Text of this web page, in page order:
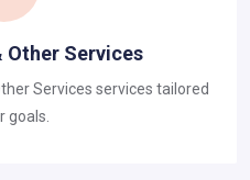
Other Services
Services services tailored
goals.